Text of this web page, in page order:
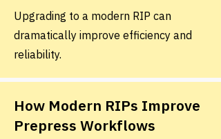
Upgrading to a modern RIP can
dramatically improve efficiency and
reliability.
How Modern RIPs Improve
Prepress Workflows